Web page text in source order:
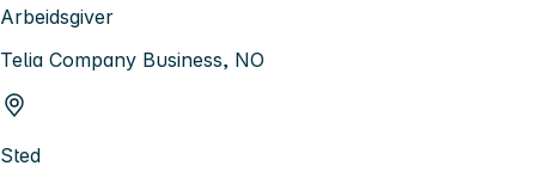
Arbeidsgiver
Telia Company Business, NO
Sted